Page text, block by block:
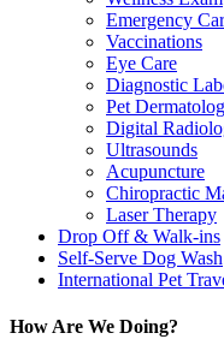
Emergency
Vaccinations
Eye Care
Diagnostic
Pet
Digital
Ultrasounds
Acupuncture
Chiropractic
Laser Therapy
Drop Off & Walk-ins
Self-Serve Dog Wash
International Pet
How Are We Doing?